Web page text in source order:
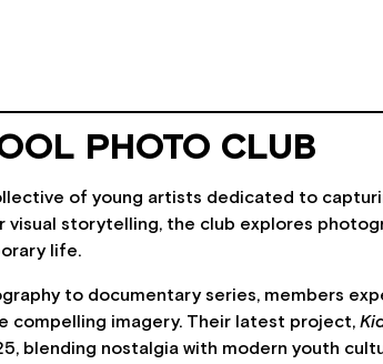
PHOTO CLUB
of young artists dedicated to
storytelling, the club explores
life.
to documentary series, members
compelling imagery. Their latest project,
blending nostalgia with modern youth